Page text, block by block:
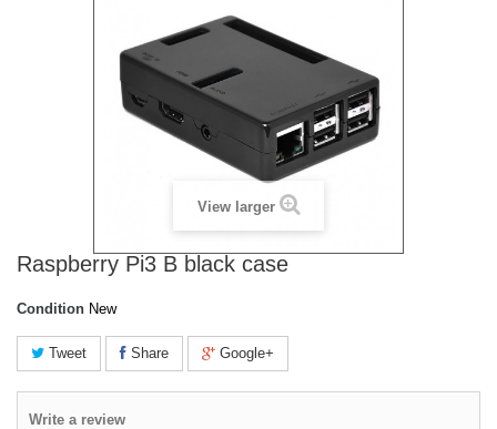
View larger
Raspberry Pi3 B black case
Condition New
Tweet Share Google+
Write a review